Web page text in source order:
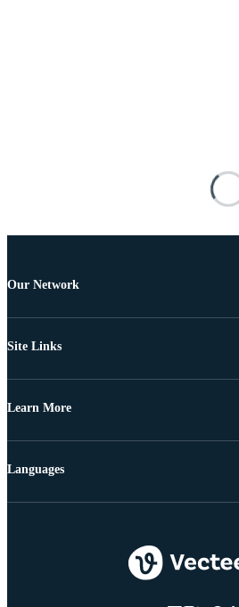
Our Network
Site Links
Learn More
Languages